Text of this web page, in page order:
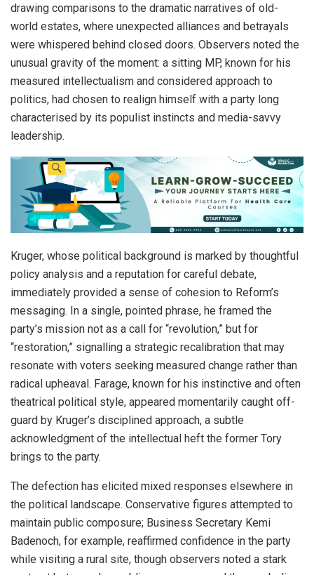
drawing comparisons to the dramatic narratives of old-
world estates, where unexpected alliances and betrayals
were whispered behind closed doors. Observers noted the
unusual gravity of the moment: a sitting MP, known for his
measured intellectualism and considered approach to
politics, had chosen to realign himself with a party long
characterised by its populist instincts and media-savvy
leadership.
Kruger, whose political background is marked by thoughtful
policy analysis and a reputation for careful debate,
immediately provided a sense of cohesion to Reform’s
messaging. In a single, pointed phrase, he framed the
party’s mission not as a call for “revolution,” but for
“restoration,” signalling a strategic recalibration that may
resonate with voters seeking measured change rather than
radical upheaval. Farage, known for his instinctive and often
theatrical political style, appeared momentarily caught off-
guard by Kruger’s disciplined approach, a subtle
acknowledgment of the intellectual heft the former Tory
brings to the party.
The defection has elicited mixed responses elsewhere in
the political landscape. Conservative figures attempted to
maintain public composure; Business Secretary Kemi
Badenoch, for example, reaffirmed confidence in the party
while visiting a rural site, though observers noted a stark